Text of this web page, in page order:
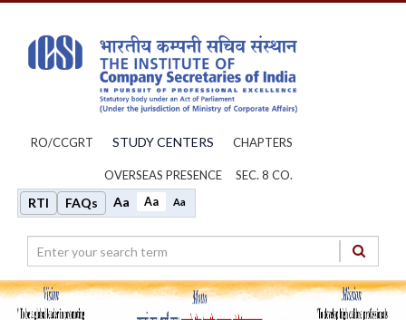
RO/CCGRT STUDY CENTERS CHAPTERS
OVERSEAS PRESENCE SEC. 8 CO.
RTI FAQs Aa Aa Aa